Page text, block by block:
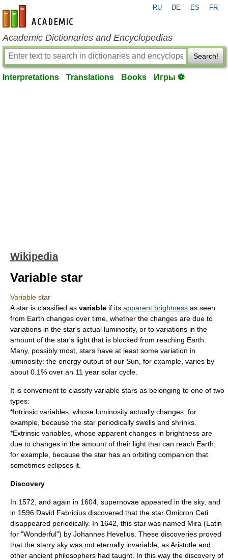
en-academic.com
RU DE ES FR
Academic Dictionaries and Encyclopedias
Search!
Interpretations Translations Books Игры ⚽
Wikipedia
Variable star
Variable star
Astar is classified as variable if its apparent brightness as seen
from Earth changes over time, whether the changes are due to
variations in the star's actual luminosity, or to variations in the
amount of the star's light that is blocked from reaching Earth.
Many, possibly most, stars have at least some variation in
luminosity: the energy output of our Sun , for example, varies by
about 0.1% over an 11 year solar cycle
It is convenient to classify variable stars as belonging to one of two
types:
*Intrinsic variables, whose luminosity actually changes; for
example, because the star periodically swells and shrinks.
*Extrinsic variables, whose apparent changes in brightness are
due to changes in the amount of their light that can reach Earth;
for example, because the star has an orbiting companion that
sometimes eclipses it.
Discovery
In 1572, and again in 1604, supernovae appeared in the sky, and
in 1596 David Fabricius discovered that the star Omicron Ceti
disappeared periodically. In 1642, this star was named Mira (Latin
for "Wonderful") by Johannes Hevelius . These discoveries proved
that the starry sky was not eternally invariable, asAristotle and
other ancient philosophers had taught. In this way the discovery of